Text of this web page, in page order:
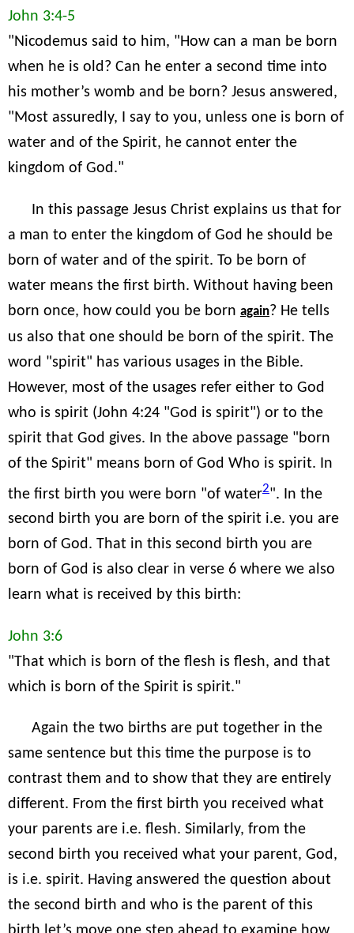
John 3:4-5
"Nicodemus said to him, "How can a man be born
when he is old? Can he enter a second time into
his mother’s womb and be born? Jesus answered,
"Most assuredly, I say to you, unless one is born of
water and of the Spirit, he cannot enter the
kingdom of God."
In this passage Jesus Christ explains us that for
a man to enter the kingdom of God he should be
born of water and of the spirit. To be born of
water means the first birth. Without having been
born once, how could you be born again? He tells
us also that one should be born of the spirit. The
word "spirit" has various usages in the Bible.
However, most of the usages refer either to God
who is spirit (John 4:24 "God is spirit") or to the
spirit that God gives. In the above passage "born
of the Spirit" means born of God Who is spirit. In
the first birth you were born "of water2". In the
second birth you are born of the spirit i.e. you are
born of God. That in this second birth you are
born of God is also clear in verse 6 where we also
learn what is received by this birth:
John 3:6
"That which is born of the flesh is flesh, and that
which is born of the Spirit is spirit."
Again the two births are put together in the
same sentence but this time the purpose is to
contrast them and to show that they are entirely
different. From the first birth you received what
your parents are i.e. flesh. Similarly, from the
second birth you received what your parent, God,
is i.e. spirit. Having answered the question about
the second birth and who is the parent of this